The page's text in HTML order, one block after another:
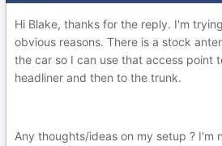
Hi Blake, thanks for the reply. I'm
obvious reasons. There is a stock
the car so I can use that access point
headliner and then to the trunk.
Any thoughts/ideas on my setup ? I'm